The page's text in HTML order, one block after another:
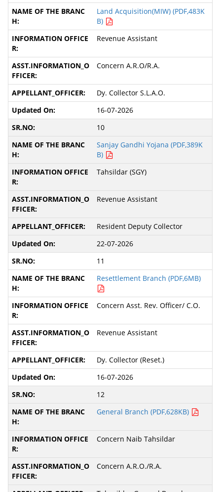
Land Acquisition(MIW) (PDF,483K
B)
Revenue Assistant
Concern A.R.O/R.A.
Dy. Collector S.L.A.O.
16-07-2026
10
Sanjay Gandhi Yojana (PDF,389K
B)
Tahsildar (SGY)
Revenue Assistant
Resident Deputy Collector
22-07-2026
11
Resettlement Branch (PDF,6MB)
Concern Asst. Rev. Officer/ C.O.
Revenue Assistant
Dy. Collector (Reset.)
16-07-2026
12
General Branch (PDF,628KB)
Concern Naib Tahsildar
Concern A.R.O./R.A.